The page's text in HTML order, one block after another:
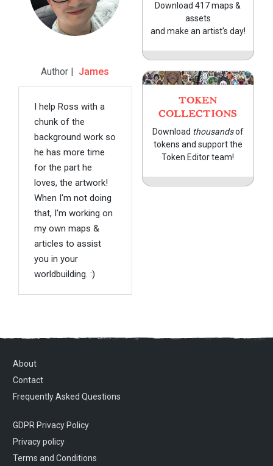
Author | James
I help Ross with a
chunk of the
background work so
he has more time
for the part he
loves, the artwork!
When I'm not doing
that, I'm working on
my own maps &
articles to assist
you in your
worldbuilding. :)
Download 417 maps &
assets
and make an artist's day!
TOKEN
COLLECTIONS
Download thousandsof
tokens and support the
Token Editor team!
About
Contact
Frequently Asked Questions
GDPR Privacy Policy
Privacy policy
Terms and Conditions